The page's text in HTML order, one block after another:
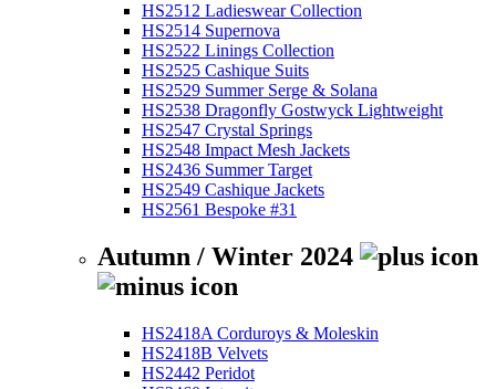
HS2512 Ladieswear Collection
HS2514 Supernova
HS2522 Linings Collection
HS2525 Cashique Suits
HS2529 Summer Serge & Solana
HS2538 Dragonfly Gostwyck Lightweight
HS2547 Crystal Springs
HS2548 Impact Mesh Jackets
HS2436 Summer Target
HS2549 Cashique Jackets
HS2561 Bespoke #31
Autumn / Winter 2024
HS2418A Corduroys & Moleskin
HS2418B Velvets
HS2442 Peridot